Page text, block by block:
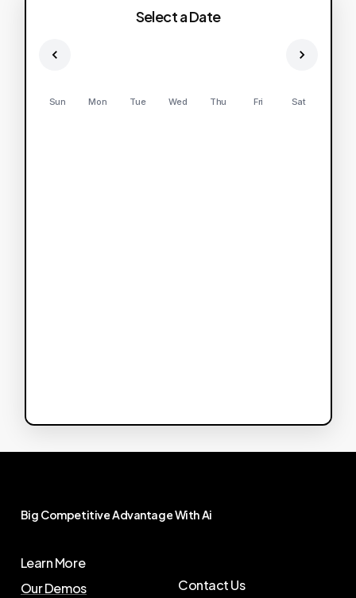
Select a Date
Sun Mon Tue Wed Thu Fri Sat
Big CompetitiveAdvantageWithAi
Learn More
Our Demos
Contact Us